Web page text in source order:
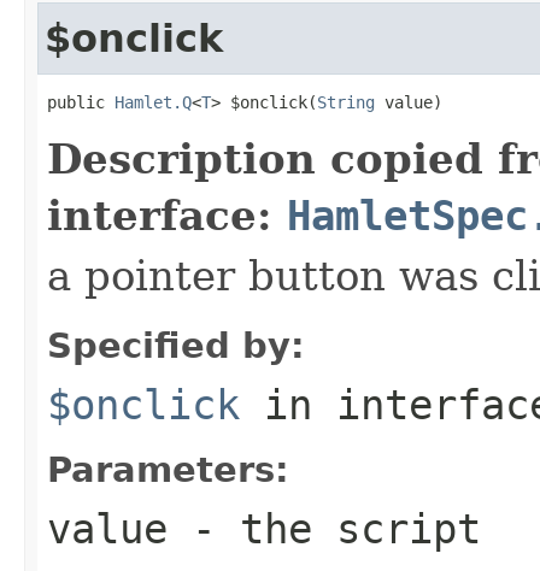
$onclick
public Hamlet.Q<T> $onclick(String value)
Description copied
interface:
a pointer button was
Specified by:
$onclick in
Parameters:
value - the script